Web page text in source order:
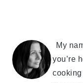
My
you’re